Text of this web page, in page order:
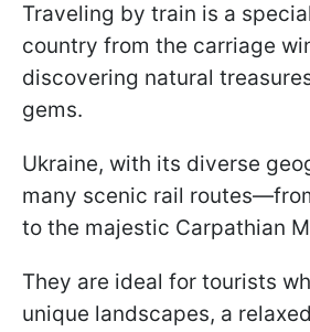
Traveling by train is a
country from the carriage
discovering natural
gems.
Ukraine, with its diverse
many scenic rail
to the majestic Carpathian
They are ideal for tourists
unique landscapes, a